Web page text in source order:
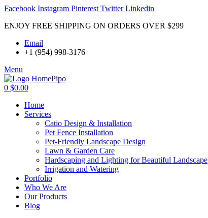
Facebook Instagram Pinterest Twitter Linkedin
ENJOY FREE SHIPPING ON ORDERS OVER $299
Email
+1 (954) 998-3176
Menu
0 $0.00
Home
Services
Catio Design & Installation
Pet Fence Installation
Pet-Friendly Landscape Design
Lawn & Garden Care
Hardscaping and Lighting for Beautiful Landscape
Irrigation and Watering
Portfolio
Who We Are
Our Products
Blog